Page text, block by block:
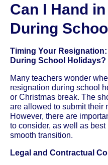
Can I Hand
During
Timing Your
During School Holidays?
Many teachers wonder
resignation during school
or Christmas break. The
are allowed to submit their
However, there are
to consider, as well as
smooth transition.
Legal and Contractual